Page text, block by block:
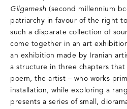
Gilgamesh (second millennium
patriarchy in favour of the right
such a disparate collection of
come together in an art
an exhibition made by Iranian
a structure in three chapters that
poem, the artist – who works
installation, while exploring a
presents a series of small,